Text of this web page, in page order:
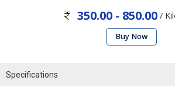
350.00 - 850.00 /
Buy Now
Specifications